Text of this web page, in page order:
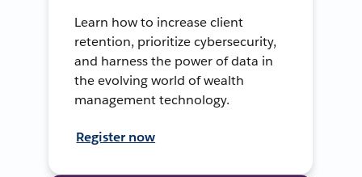
Learn how to increase client
retention, prioritize cybersecurity,
and harness the power of data in
the evolving world of wealth
management technology.
Register now